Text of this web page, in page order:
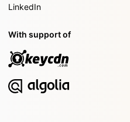
LinkedIn
With support of